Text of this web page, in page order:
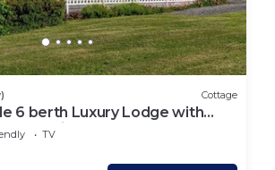
Cottage
6 berth Luxury Lodge with
on 3 sides.
TV